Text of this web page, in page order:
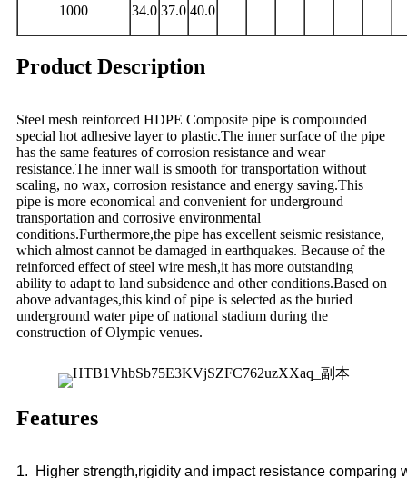
1000 34.0 37.0 40.0
Product Description
Steel mesh reinforced HDPE Composite pipe is compounded
special hot adhesive layer to plastic.The inner surface of the pipe
has the same features of corrosion resistance and wear
resistance.The inner wall is smooth for transportation without
scaling, no wax, corrosion resistance and energy saving.This
pipe is more economical and convenient for underground
transportation and corrosive environmental
conditions.Furthermore,the pipe has excellent seismic resistance,
which almost cannot be damaged in earthquakes. Because of the
reinforced effect of steel wire mesh,it has more outstanding
ability to adapt to land subsidence and other conditions.Based on
above advantages,this kind of pipe is selected as the buried
underground water pipe of national stadium during the
construction of Olympic venues.
Features
1.
Higher strength,rigidity and impact resistance comparing